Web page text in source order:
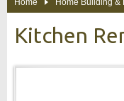
Home Home Building &
Kitchen